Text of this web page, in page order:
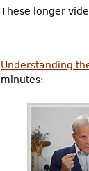
These longer
Understanding
minutes: